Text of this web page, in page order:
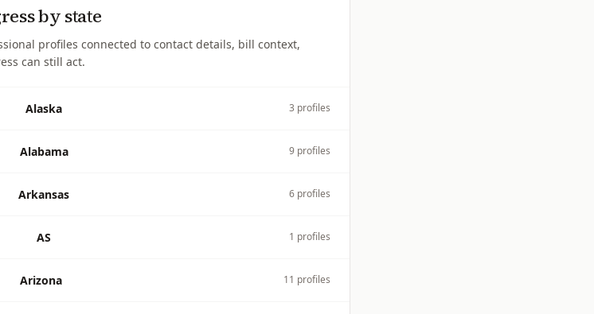
by state
profiles connected to contact details, bill context,
can still act.
Alaska 3 profiles
Alabama 9profiles
Arkansas 6profiles
AS 1 profiles
Arizona 11 profiles